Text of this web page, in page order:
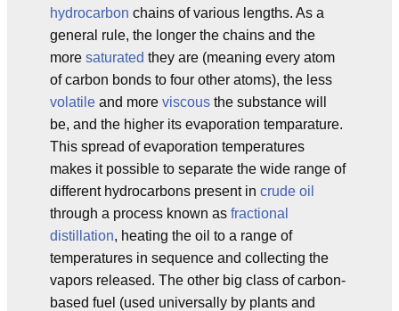
hydrocarbon chains of various lengths. As a
general rule, the longer the chains and the
more saturated they are (meaning every atom
of carbon bonds to four other atoms), the less
volatile and more viscous the substance will
be, and the higher its evaporation temparature.
This spread of evaporation temperatures
makes it possible to separate the wide range of
different hydrocarbons present in crude oil
through a process known as fractional
distillation, heating the oil to a range of
temperatures in sequence and collecting the
vapors released. The other big class of carbon-
based fuel (used universally by plants and